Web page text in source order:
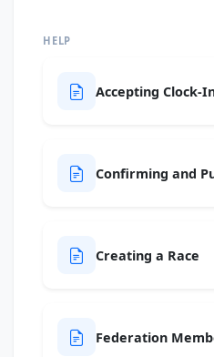
HELP
Accepting Clock-
Confirming and
Creating a Race
Federation